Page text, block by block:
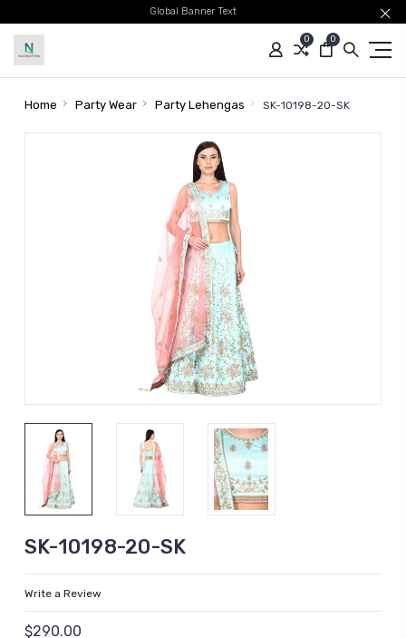
Global Banner Text
0 0
Home Party Wear Party Lehengas SK-10198-20-SK
SK-10198-20-SK
Write a Review
$290.00